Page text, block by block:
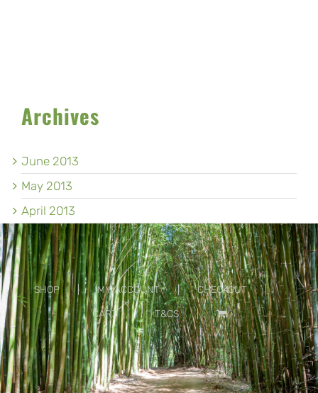
Archives
June 2013
May 2013
April 2013
SHOP MY ACCOUNT
CHECKOUT
CART
T&CS